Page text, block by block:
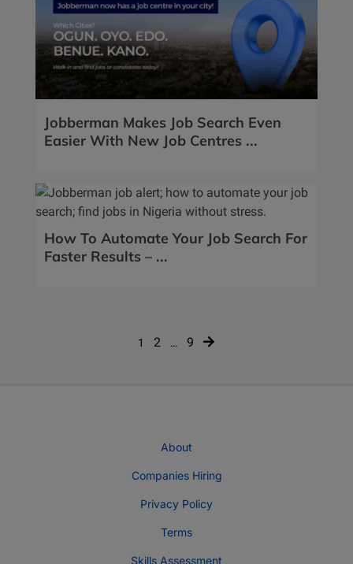
Jobberman Makes Job Search Even
Easier With New Job Centres ...
How To Automate Your Job Search For
Faster Results – ...
Posts
1 2 … 9
About
Companies Hiring
Privacy Policy
Terms
Skills Assessment